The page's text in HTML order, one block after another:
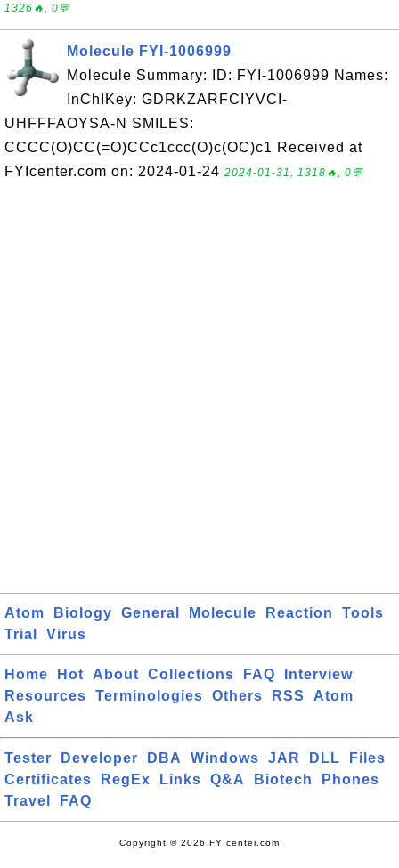
1326🔥, 0💬
Molecule FYI-1006999
Molecule Summary: ID: FYI-1006999 Names:
InChIKey: GDRKZARFCIYVCI-
UHFFFAOYSA-N SMILES:
CCCC(O)CC(=O)CCc1ccc(O)c(OC)c1 Received at
FYIcenter.com on: 2024-01-24 2024-01-31, 1318🔥, 0💬
Atom Biology General Molecule Reaction
Tools
Trial
Virus
Home Hot About Collections FAQ
Interview
Resources
Terminologies Others RSS
Atom
Ask
Tester Developer DBA Windows JAR DLL
Files
Certificates
RegEx Links Q&A Biotech
Phones
Travel
FAQ
Copyright © 2026 FYIcenter.com